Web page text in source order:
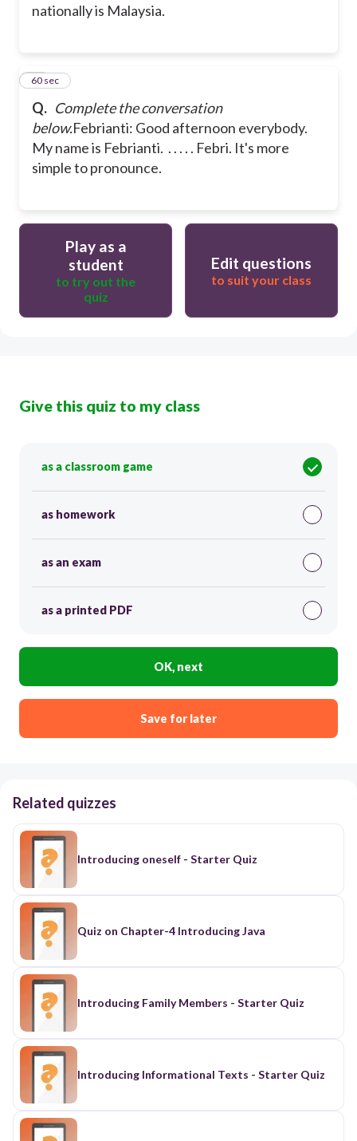
nationally is Malaysia.
Q. Complete the conversation
below.Febrianti: Good afternoon everybody.
My name is Febrianti. . . . . . Febri. It's more
simple to pronounce.
20
60 sec
Play as a
student
to try out the
quiz
Edit questions
to suit your class
Give this quiz to my class
as a classroom game
as homework
as an exam
as a printed PDF
OK, next
Save for later
Related quizzes
Introducing oneself - Starter Quiz
Quiz on Chapter-4 Introducing Java
Introducing Family Members - Starter Quiz
Introducing Informational Texts - Starter Quiz